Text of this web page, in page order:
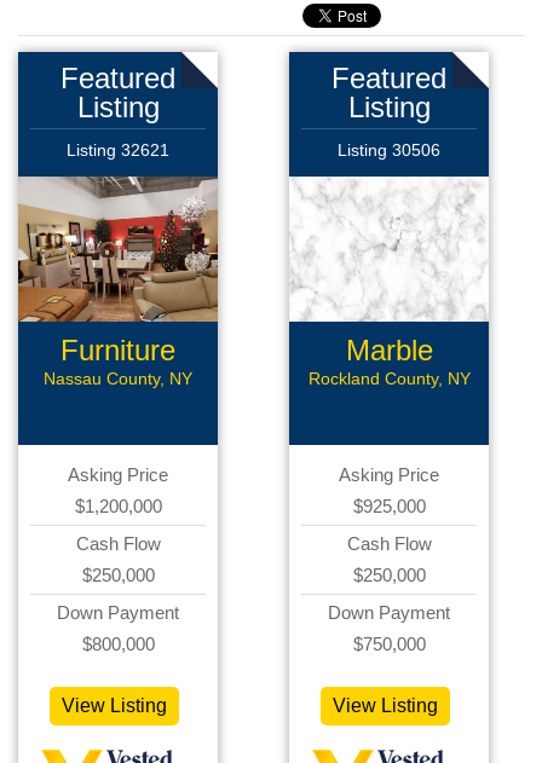
Featured
Listing
Listing 32621
Furniture
Store
Nassau County, NY
Asking Price
$1,200,000
Cash Flow
$250,000
Down Payment
$800,000
View Listing
Featured
Listing
Listing 30506
Marble
Rockland County, NY
Asking Price
$925,000
Cash Flow
$250,000
Down Payment
$750,000
View Listing